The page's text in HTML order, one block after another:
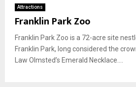
Attractions
Franklin Park Zoo
Franklin Park Zoo is a 72-acre site
Franklin Park, long considered the
Law Olmsted’s Emerald Necklace....